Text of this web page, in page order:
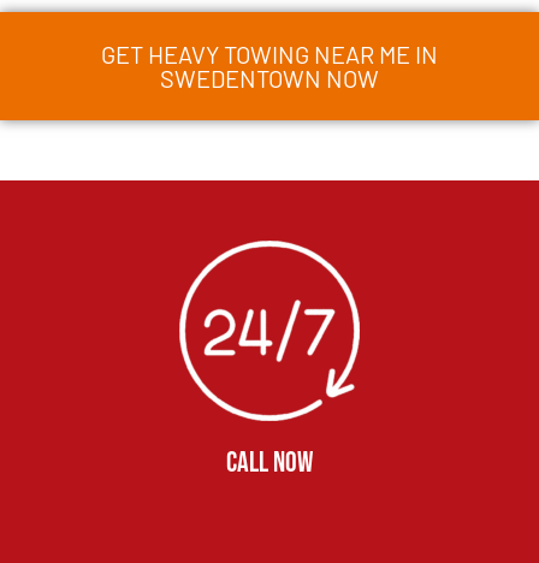
GET HEAVY TOWING NEAR ME IN
SWEDENTOWN NOW
CALL NOW